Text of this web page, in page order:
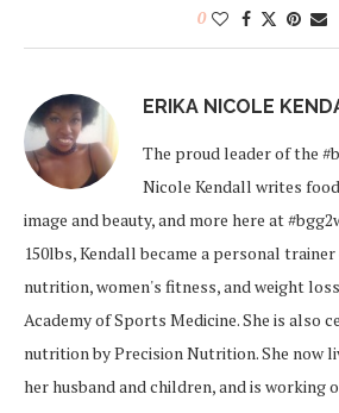
0
ERIKA NICOLE
The proud leader of the
Nicole Kendall writes
image and beauty, and more here at
150lbs, Kendall became a personal
nutrition, women's fitness, and weight
Academy of Sports Medicine. She is also
nutrition by Precision Nutrition. She now
her husband and children, and is working